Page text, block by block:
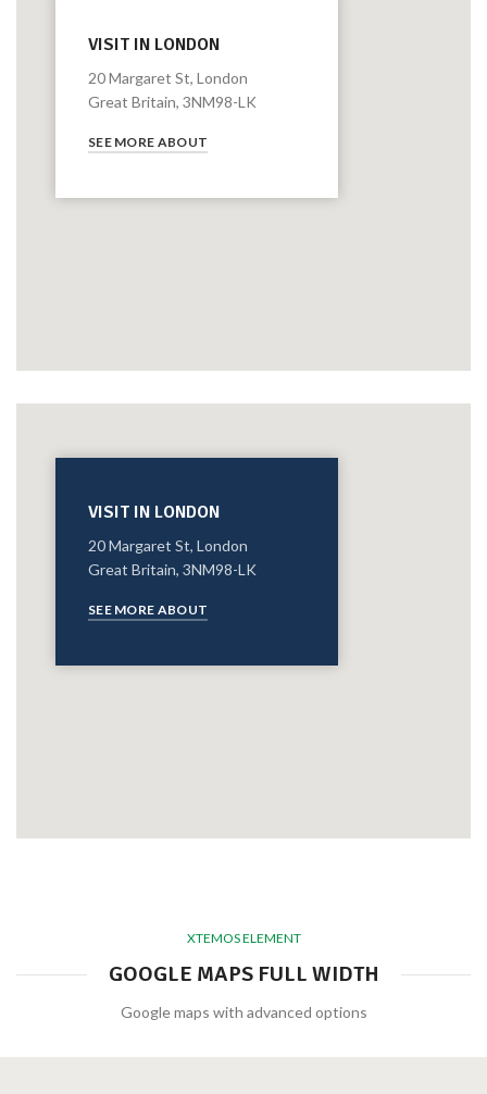
VISIT IN LONDON
20 Margaret St, London
Great Britain, 3NM98-LK
SEE MORE ABOUT
VISIT IN LONDON
20 Margaret St, London
Great Britain, 3NM98-LK
SEE MORE ABOUT
XTEMOS ELEMENT
GOOGLE MAPS FULL WIDTH
Google maps with advanced options